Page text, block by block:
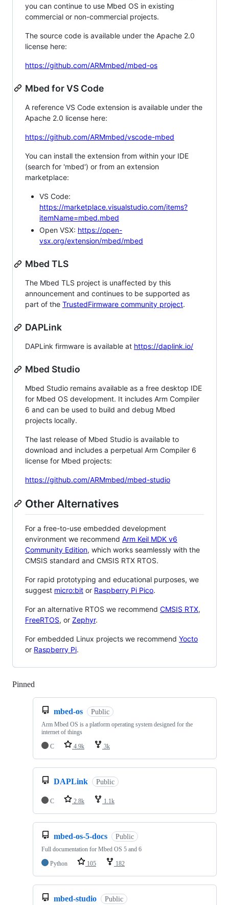
you can continue to use Mbed OS in existing
commercial or non-commercial projects.
The source code is available under the Apache 2.0
license here:
https://github.com/ARMmbed/mbed-os
Mbed for VS Code
A reference VS Code extension is available under the
Apache 2.0 license here:
https://github.com/ARMmbed/vscode-mbed
You can install the extension from within your IDE
(search for 'mbed') or from an extension
marketplace:
VS Code:
https://marketplace.visualstudio.com/items?
itemName=mbed.mbed
Open VSX: https://open-
vsx.org/extension/mbed/mbed
Mbed TLS
The Mbed TLS project is unaffected by this
announcement and continues to be supported as
part of the TrustedFirmware community project.
DAPLink
DAPLink firmware is available at https://daplink.io/
Mbed Studio
Mbed Studio remains available as a free desktop IDE
for Mbed OS development. It includes Arm Compiler
6 and can be used to build and debug Mbed
projects locally.
The last release of Mbed Studio is available to
download and includes a perpetual Arm Compiler 6
license for Mbed projects:
https://github.com/ARMmbed/mbed-studio
Other Alternatives
For a free-to-use embedded development
environment we recommend Arm Keil MDK v6
Community Edition, which works seamlessly with the
CMSIS standard and CMSIS RTX RTOS.
For rapid prototyping and educational purposes, we
suggest micro:bit or Raspberry Pi Pico.
For an alternative RTOS we recommend CMSIS RTX,
FreeRTOS, or Zephyr.
For embedded Linux projects we recommend Yocto
or Raspberry Pi.
Pinned
mbed-os Public
Arm Mbed OS is a platform operating system designed for the
internet of things
C
4.9k 3k
DAPLink Public
C 2.8k 1.1k
mbed-os-5-docs Public
Full documentation for Mbed OS 5 and 6
Python
105 182
mbed-studio Public